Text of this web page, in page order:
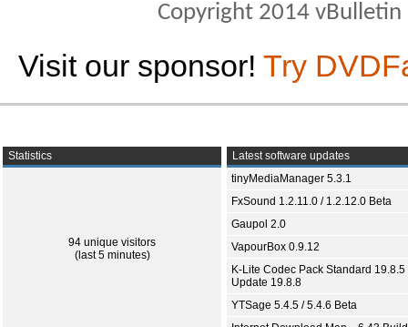
Copyright 2014
Visit our sponsor! Try
Statistics
94 unique visitors
(last 5 minutes)
Latest software updates
tinyMediaManager 5.3.1
FxSound 1.2.11.0 / 1.2.12.0 Beta
Gaupol 2.0
VapourBox 0.9.12
K-Lite Codec Pack Standard 19.8.5
Update 19.8.8
YTSage 5.4.5 / 5.4.6 Beta